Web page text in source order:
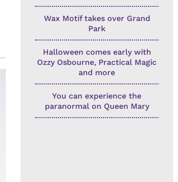
Wax Motif takes over Grand
Park
Halloween comes early with
Ozzy Osbourne, Practical Magic
and more
You can experience the
paranormal on Queen Mary